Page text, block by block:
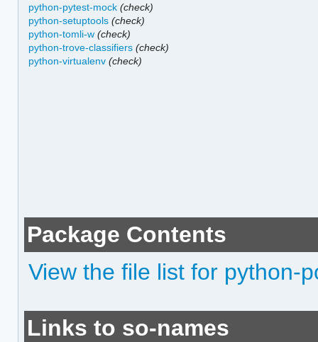
python-pytest-mock (check)
python-setuptools (check)
python-tomli-w (check)
python-trove-classifiers (check)
python-virtualenv (check)
Package Contents
View the file list for python-
Links to so-names